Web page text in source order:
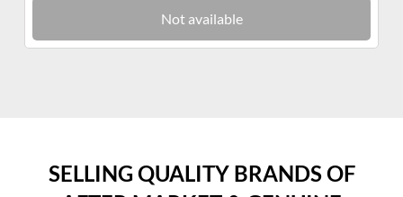
Not available
SELLING QUALITY BRANDS OF